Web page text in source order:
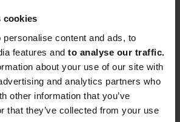
cookies
personalise content and ads, to
features and to analyse our traffic.
about your use of our site with
and analytics partners who
other information that you’ve
that they’ve collected from your use
Group is delivering practical
of construction
its ability to roll out
on a large scale right now",
d’Arnal, Sales Director at Volvo